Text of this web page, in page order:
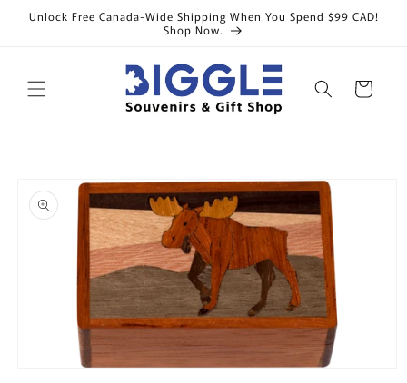
Skip to
content
Unlock Free Canada-Wide Shipping When You Spend $99 CAD!
Shop Now.
Cart
product
information